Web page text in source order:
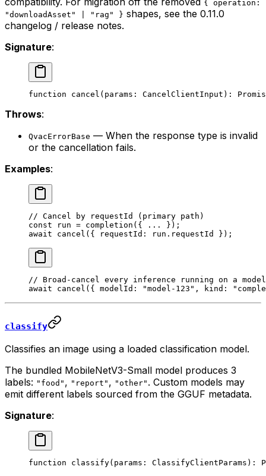
{ operation:
"downloadAsset" | "rag" } shapes, see the 0.11.0
changelog / release notes.
Signature:
function cancel ( params : CancelClientInput ) :
Throws:
QvacErrorBase — When the response type is invalid
or the cancellation fails.
Examples:
// Cancel by requestId (primary path)
const run = completion ({ ...
});
await cancel ({ requestId: run.requestId });
// Broad-cancel every inference running on a model
await cancel ({ modelId: "model-123" , kind:
classify
Classifies an image using a loaded classification model.
The bundled MobileNetV3-Small model produces 3
labels: "food" , "report" , "other" . Custom models may
emit different labels sourced from the GGUF metadata.
Signature:
function classify( params : ClassifyClientParams ) :